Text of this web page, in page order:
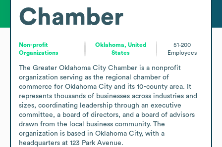
Chamber
Non-profit
Organizations
Oklahoma, United
States
51-200
Employees
The Greater Oklahoma City Chamber is a nonprofit
organization serving as the regional chamber of
commerce for Oklahoma City and its 10-county area. It
represents thousands of businesses across industries and
sizes, coordinating leadership through an executive
committee, a board of directors, and a board of advisors
drawn from the local business community. The
organization is based in Oklahoma City, with a
headquarters at 123 Park Avenue.